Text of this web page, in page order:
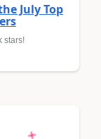
July Top
stars!